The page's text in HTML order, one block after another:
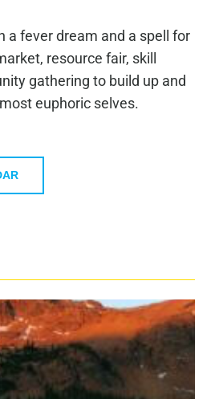
a fever dream and a spell for
resource fair, skill
gathering to build up and
euphoric selves.